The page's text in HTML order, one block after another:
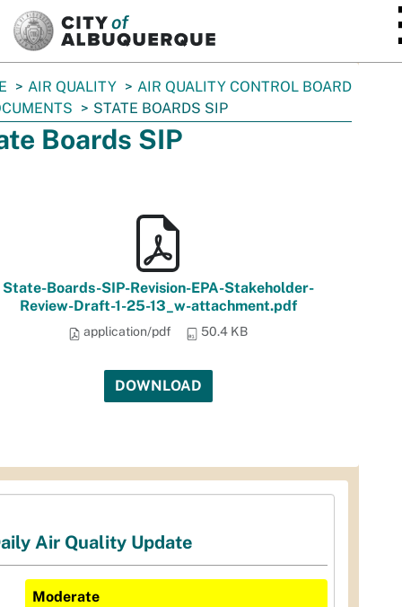
AIR QUALITY
AIR QUALITY CONTROL BOARD
STATE BOARDS SIP
Boards SIP
State-Boards-SIP-Revision-EPA-Stakeholder-
Review-Draft-1-25-13_w-attachment.pdf
application/pdf 50.4 KB
DOWNLOAD
Air Quality Update
Moderate